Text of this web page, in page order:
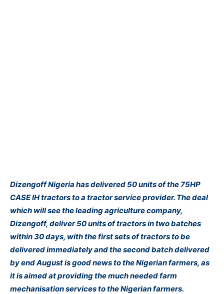
Dizengoff Nigeria has delivered 50 units of the 75HP
CASE IH tractors to a tractor service provider. The deal
which will see the leading agriculture company,
Dizengoff, deliver 50 units of tractors in two batches
within 30 days, with the first sets of tractors to be
delivered immediately and the second batch delivered
by end August is good news to the Nigerian farmers, as
it is aimed at providing the much needed farm
mechanisation services to the Nigerian farmers.